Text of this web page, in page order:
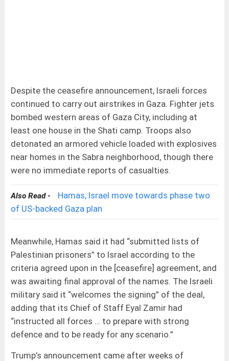
Despite the ceasefire announcement, Israeli forces
continued to carry out airstrikes in Gaza. Fighter jets
bombed western areas of Gaza City, including at
least one house in the Shati camp. Troops also
detonated an armored vehicle loaded with explosives
near homes in the Sabra neighborhood, though there
were no immediate reports of casualties.
Also Read -
Hamas, Israel move towards phase two
of US-backed Gaza plan
Meanwhile, Hamas said it had “submitted lists of
Palestinian prisoners” to Israel according to the
criteria agreed upon in the [ceasefire] agreement, and
was awaiting final approval of the names. The Israeli
military said it “welcomes the signing” of the deal,
adding that its Chief of Staff Eyal Zamir had
“instructed all forces … to prepare with strong
defence and to be ready for any scenario.”
Trump’s announcement came after weeks of